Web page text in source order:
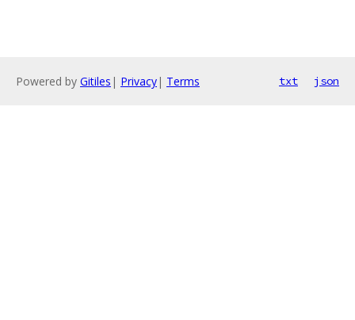
Powered by Gitiles | Privacy| Terms txt json